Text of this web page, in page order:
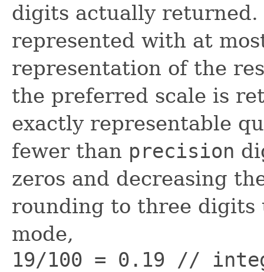
digits actually
represented with at
representation of the
the preferred scale is
exactly representable
fewer than precision
zeros and decreasing
rounding to three
mode,
19/100 = 0.19 //